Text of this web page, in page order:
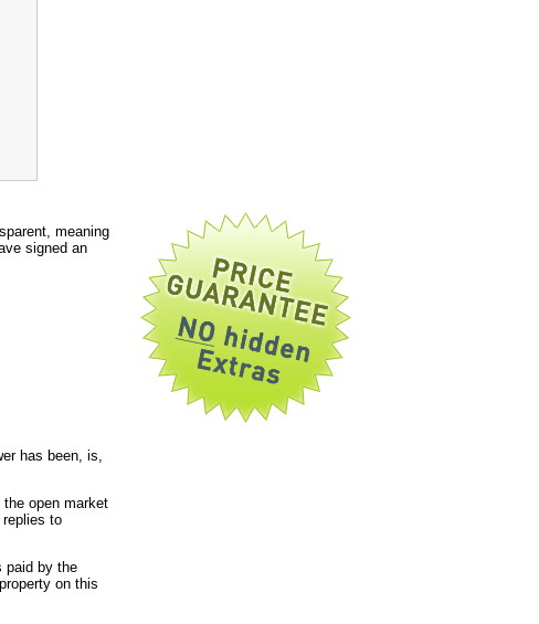
meaning
signed an
has been, is,
open market
to
paid by the
on this